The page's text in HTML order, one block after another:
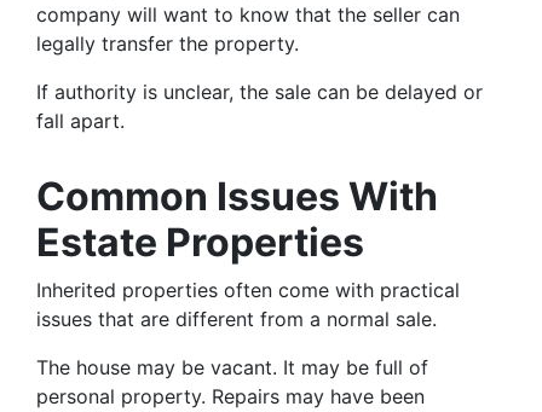
company will want to know that the seller can
legally transfer the property.
If authority is unclear, the sale can be delayed or
fall apart.
Common Issues With
Estate Properties
Inherited properties often come with practical
issues that are different from a normal sale.
The house may be vacant. It may be full of
personal property. Repairs may have been